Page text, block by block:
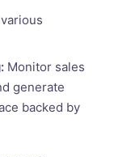
Monitor sales
generate
backed by